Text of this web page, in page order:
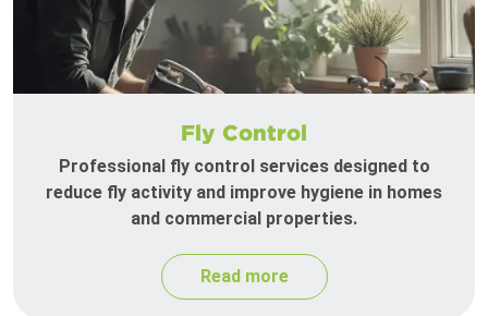
Fly Control
Professional fly control services designed to
reduce fly activity and improve hygiene in homes
and commercial properties.
Read more